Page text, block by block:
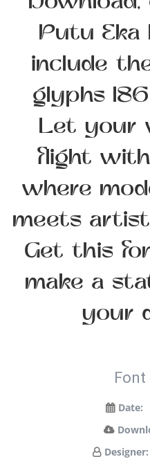
Putu Eka
include
glyphs
Let your
flight
where
meets
Get this
make a
your
Font
Date:
Designer: